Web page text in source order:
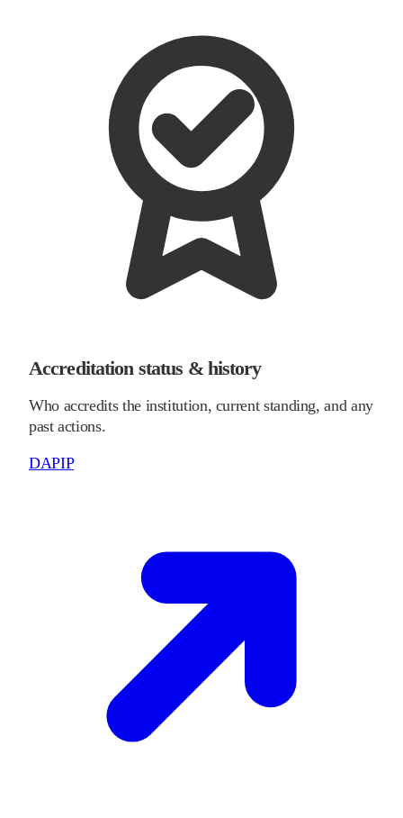
Accreditation status & history
Who accredits the institution, current standing, and any
past actions.
DAPIP